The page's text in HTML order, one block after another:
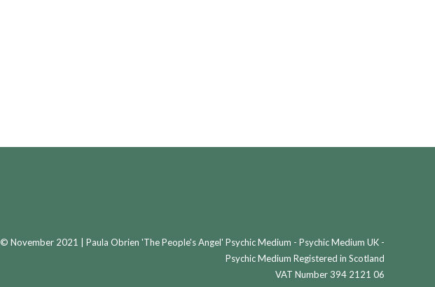
© November 2021 | Paula Obrien 'The People's Angel' Psychic Medium - Psychic Medium UK -
Psychic Medium Registered in Scotland
VAT Number 394 2121 06